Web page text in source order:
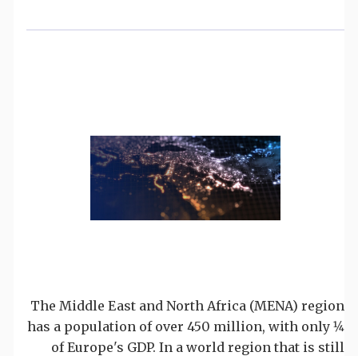
The Middle East and North Africa (MENA) region
has a population of over 450 million, with only 1⁄4
of Europe's GDP. In a world region that is still